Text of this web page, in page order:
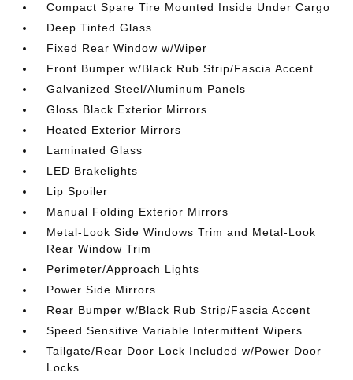
Compact Spare Tire Mounted Inside Under Cargo
Deep Tinted Glass
Fixed Rear Window w/Wiper
Front Bumper w/Black Rub Strip/Fascia Accent
Galvanized Steel/Aluminum Panels
Gloss Black Exterior Mirrors
Heated Exterior Mirrors
Laminated Glass
LED Brakelights
Lip Spoiler
Manual Folding Exterior Mirrors
Metal-Look Side Windows Trim and Metal-Look
Rear Window Trim
Perimeter/Approach Lights
Power Side Mirrors
Rear Bumper w/Black Rub Strip/Fascia Accent
Speed Sensitive Variable Intermittent Wipers
Tailgate/Rear Door Lock Included w/Power Door
Locks